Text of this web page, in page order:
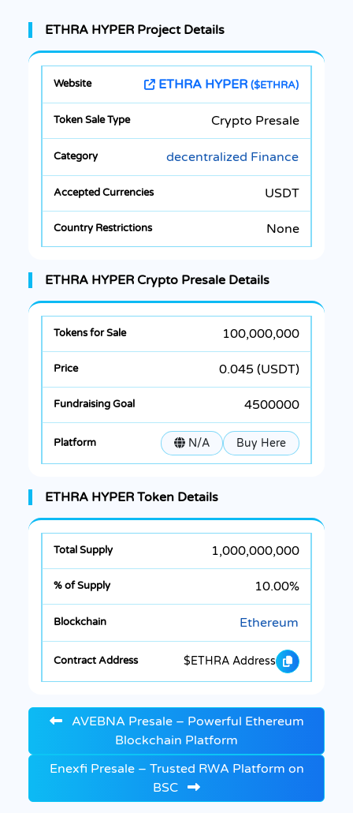
ETHRA HYPER Project Details
ETHRA HYPER ($ETHRA)
Crypto Presale
decentralized Finance
USDT
None
ETHRA HYPER Crypto Presale Details
100,000,000
0.045 (USDT)
4500000
N/A Buy Here
ETHRA HYPER Token Details
1,000,000,000
10.00%
Ethereum
$ETHRA Address
AVEBNA Presale – Powerful Ethereum
Blockchain Platform
Enexfi Presale – Trusted RWA Platform on
BSC